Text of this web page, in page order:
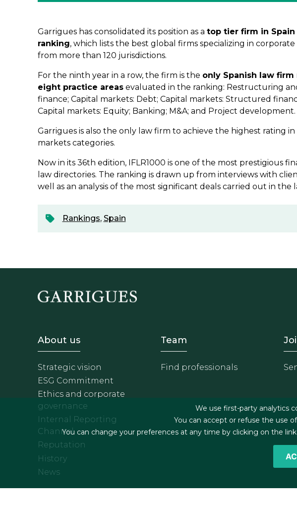
Garrigues has consolidated its position as a top tier firm in Spain
ranking, which lists the best global firms specializing in
from more than 120 jurisdictions.
For the ninth year in a row, the firm is the only Spanish law firm
eight practice areas evaluated in the ranking: Restructuring
finance; Capital markets: Debt; Capital markets: Structured
Capital markets: Equity; Banking; M&A; and Project development.
Garrigues is also the only law firm to achieve the highest rating in
markets categories.
Now in its 36th edition, IFLR1000 is one of the most prestigious
law directories. The ranking is drawn up from interviews with
well as an analysis of the most significant deals carried out in the
Rankings, Spain
Footer - Sobre Nosotros
About us
Strategic vision
ESG Commitment
Ethics and corporate
governance
Internal Reporting
Channel
Reputation
History
News
Footer - Equipo
Team
Find professionals
©2026 J&A
We use first-party analytics
You can accept or refuse the use
You can change your preferences at any time by clicking on the